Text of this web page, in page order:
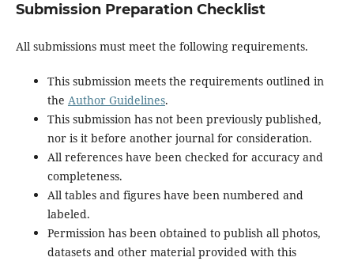
Submission Preparation Checklist
All submissions must meet the following requirements.
This submission meets the requirements outlined in
the Author Guidelines.
This submission has not been previously published,
nor is it before another journal for consideration.
All references have been checked for accuracy and
completeness.
All tables and figures have been numbered and
labeled.
Permission has been obtained to publish all photos,
datasets and other material provided with this